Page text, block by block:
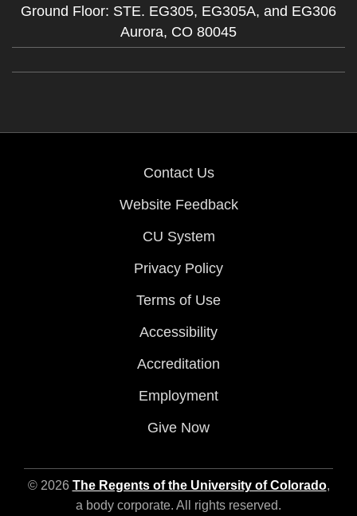
Ground Floor: STE. EG305, EG305A, and EG306
Aurora, CO 80045
Contact Us
Website Feedback
CU System
Privacy Policy
Terms of Use
Accessibility
Accreditation
Employment
Give Now
© 2026 The Regents of the University of Colorado,
a body corporate. All rights reserved.